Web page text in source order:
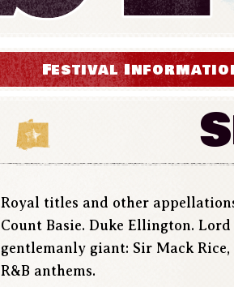
Festival
Royal titles and other
Count Basie. Duke Ellington.
gentlemanly giant: Sir Mack
R&B anthems.